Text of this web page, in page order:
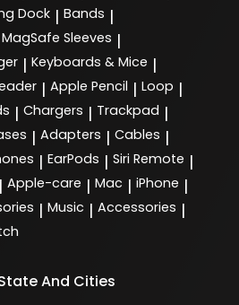
Dock | Bands |
MagSafe Sleeves |
| Keyboards & Mice |
| Apple Pencil | Loop |
| Chargers | Trackpad |
| Adapters | Cables |
| EarPods | Siri Remote |
| Apple-care | Mac | iPhone |
| Music | Accessories |
And Cities